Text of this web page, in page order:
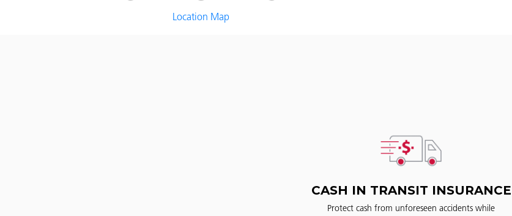
Location Map
CASH IN TRANSIT INSURANCE
Protect cash from unforeseen accidents while